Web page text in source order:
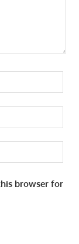
browser for